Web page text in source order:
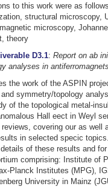
to this work were as
structural microscopy,
microscopy,
theory
D3.1: Report on ab
analyses in antiferromagnets
the work of the ASPIN
symmetry/topology
of the topological metal-
Hall eect in Weyl
covering our as well
in selected specic
of these results and
comprising: Institute of
Planck Institutes (MPG),
University in Mainz